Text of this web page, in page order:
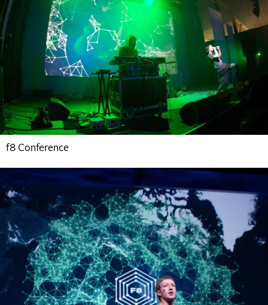
f8 Conference